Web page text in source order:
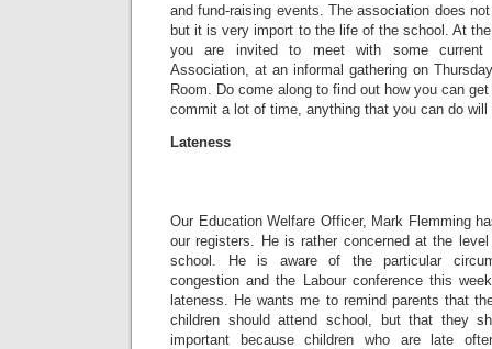
and fund-raising events. The association does
but it is very import to the life of the school. At
you are invited to meet with some current
Association, at an informal gathering on
Room. Do come along to find out how you can
commit a lot of time, anything that you can do will
Lateness
Our Education Welfare Officer, Mark Flemming
our registers. He is rather concerned at the
school. He is aware of the particular
congestion and the Labour conference this
lateness. He wants me to remind parents that
children should attend school, but that they
important because children who are late